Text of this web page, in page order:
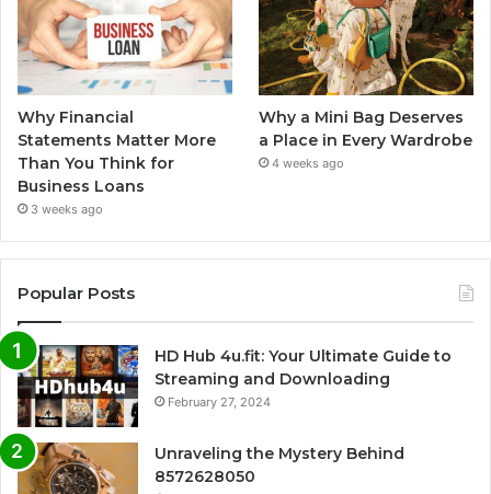
Why Financial
Statements Matter More
Than You Think for
Business Loans
3 weeks ago
Why a Mini Bag Deserves
a Place in Every Wardrobe
4 weeks ago
Popular Posts
HD Hub 4u.fit: Your Ultimate Guide to
Streaming and Downloading
February 27, 2024
Unraveling the Mystery Behind
8572628050